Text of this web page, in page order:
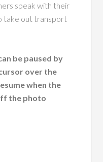
speak with their
take out transport
be paused by
over the
when the
the photo